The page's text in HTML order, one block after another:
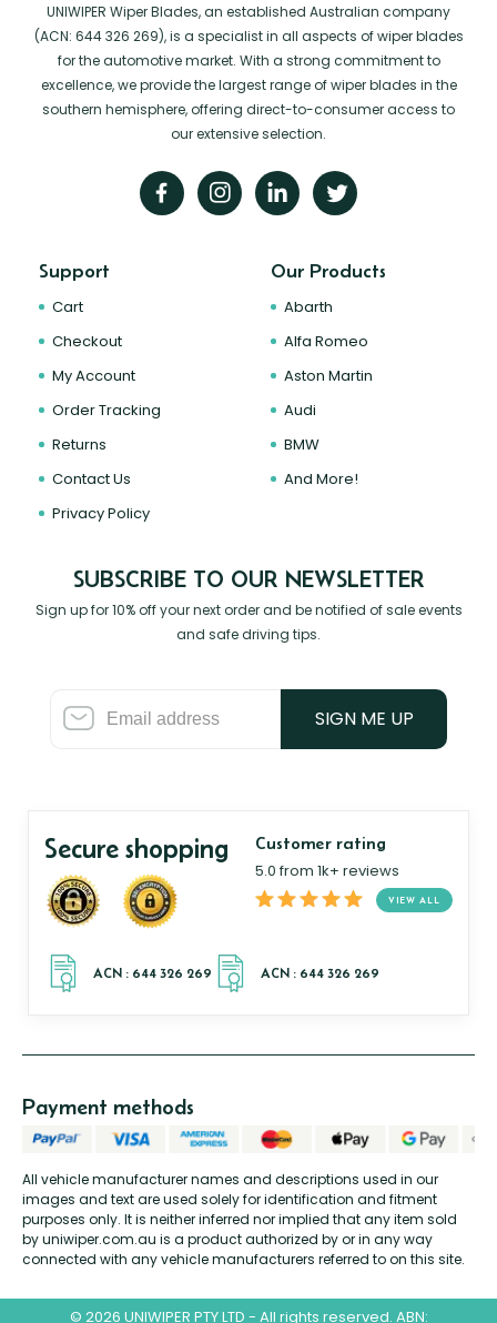
UNIWIPER Wiper Blades, an established Australian company
(ACN: 644 326 269), is a specialist in all aspects of wiper blades
for the automotive market. With a strong commitment to
excellence, we provide the largest range of wiper blades in the
southern hemisphere, offering direct-to-consumer access to
our extensive selection.
Support
Cart
Checkout
My Account
Order Tracking
Returns
Contact Us
Privacy Policy
Our Products
Abarth
Alfa Romeo
Aston Martin
Audi
BMW
And More!
SUBSCRIBE TO OUR NEWSLETTER
Sign up for 10% off your next order and be notified of sale events
and safe driving tips.
SIGN ME UP
Secure shopping Customer rating
5.0 from 1k+ reviews
VIEW ALL
All vehicle manufacturer names and descriptions used in our
images and text are used solely for identification and fitment
purposes only. It is neither inferred nor implied that any item sold
by uniwiper.com.au is a product authorized by or in any way
connected with any vehicle manufacturers referred to on this site.
Payment methods
© 2026 UNIWIPER PTY LTD - All rights reserved. ABN: